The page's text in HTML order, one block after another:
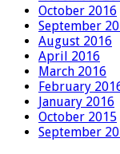
October 2016
September
August 2016
April 2016
March 2016
February
January 2016
October 2015
September